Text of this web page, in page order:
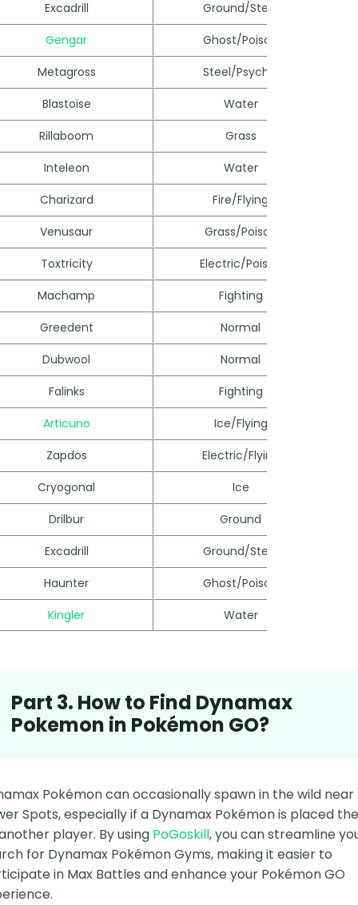
Excadrill
Ground/Steel
Gengar
Ghost/Poison
Metagross
Steel/Psychic
Blastoise
Water
Rillaboom
Grass
Inteleon
Water
Charizard
Fire/Flying
Venusaur
Grass/Poison
Toxtricity
Electric/Poison
Machamp
Fighting
Greedent
Normal
Dubwool
Normal
Falinks
Fighting
Articuno
Ice/Flying
Zapdos
Electric/Flying
Cryogonal
Ice
Drilbur
Ground
Excadrill
Ground/Steel
Haunter
Ghost/Poison
Kingler
Water
Part 3. How to Find Dynamax
Pokemon in Pokémon GO?
Pokémon can occasionally spawn in the wild near
Spots, especially if a Dynamax Pokémon is placed
player. By using PoGoskill, you can streamline
for Dynamax Pokémon Gyms, making it easier to
in Max Battles and enhance your Pokémon GO